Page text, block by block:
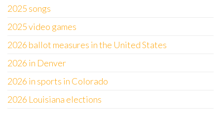
2025 songs
2025 video games
2026 ballot measures in the United States
2026 in Denver
2026 in sports in Colorado
2026 Louisiana elections